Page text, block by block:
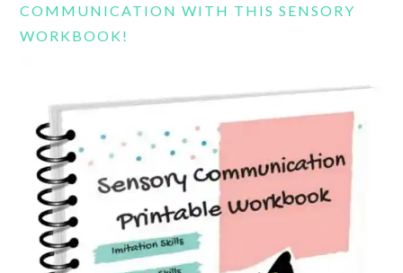
COMMUNICATION WITH THIS SENSORY
WORKBOOK!